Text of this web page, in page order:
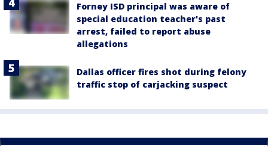
Forney ISD principal was aware of
special education teacher's past
arrest, failed to report abuse
allegations
Dallas officer fires shot during felony
traffic stop of carjacking suspect